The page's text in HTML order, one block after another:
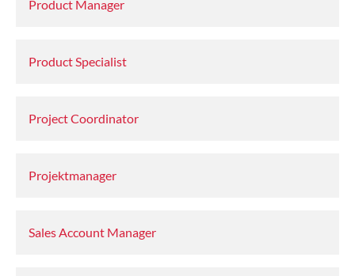
Product Manager
Product Specialist
Project Coordinator
Projektmanager
Sales Account Manager